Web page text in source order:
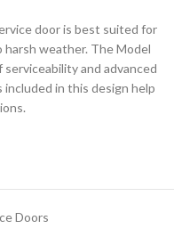
door is best suited for
weather. The Model
and advanced
in​​ this design help
Doors